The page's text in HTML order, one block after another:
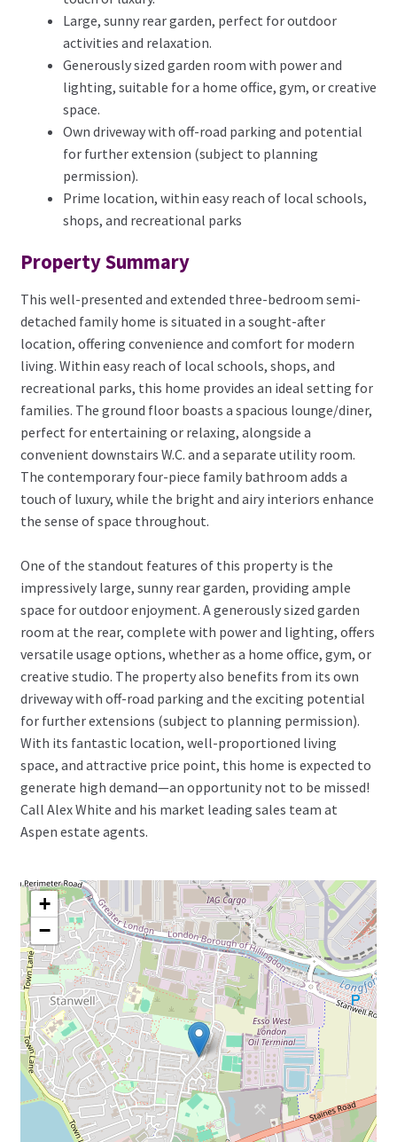
Large, sunny rear garden, perfect for outdoor
activities and relaxation.
Generously sized garden room with power and
lighting, suitable for a home office, gym, or creative
space.
Own driveway with off-road parking and potential
for further extension (subject to planning
permission).
Prime location, within easy reach of local schools,
shops, and recreational parks
Property Summary
This well-presented and extended three-bedroom semi-
detached family home is situated in a sought-after
location, offering convenience and comfort for modern
living. Within easy reach of local schools, shops, and
recreational parks, this home provides an ideal setting for
families. The ground floor boasts a spacious lounge/diner,
perfect for entertaining or relaxing, alongside a
convenient downstairs W.C. and a separate utility room.
The contemporary four-piece family bathroom adds a
touch of luxury, while the bright and airy interiors enhance
the sense of space throughout.
One of the standout features of this property is the
impressively large, sunny rear garden, providing ample
space for outdoor enjoyment. A generously sized garden
room at the rear, complete with power and lighting, offers
versatile usage options, whether as a home office, gym, or
creative studio. The property also benefits from its own
driveway with off-road parking and the exciting potential
for further extensions (subject to planning permission).
With its fantastic location, well-proportioned living
space, and attractive price point, this home is expected to
generate high demand—an opportunity not to be missed!
Call Alex White and his market leading sales team at
Aspen estate agents.
+
−